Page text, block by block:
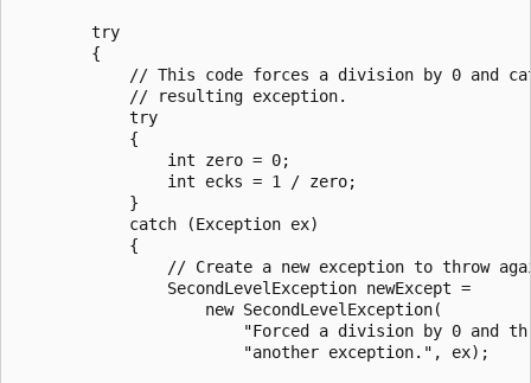
        try
        {
// This code forces a division by 0 and
            // resulting exception.
            try
            {
                int zero = 0;
                int ecks = 1 / zero;
            }
            catch (Exception ex)
            {
// Create a new exception to throw
                SecondLevelException newExcept =
                    new SecondLevelException(
"Forced a division by 0 and
                        "another exception.", ex);